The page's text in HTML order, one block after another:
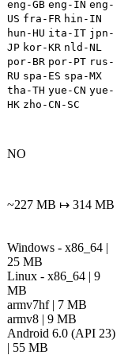
eng-GB eng-IN eng-
US fra-FR hin-IN
hun-HU ita-IT jpn-
JP kor-KR nld-NL
por-BR por-PT rus-
RU spa-ES spa-MX
tha-TH yue-CN yue-
HK zho-CN-SC
NO
~227 MB ↦ 314 MB
Windows - x86_64 |
25 MB
Linux - x86_64 | 9
MB
armv7hf | 7 MB
armv8 | 9 MB
Android 6.0 (API 23)
| 55 MB